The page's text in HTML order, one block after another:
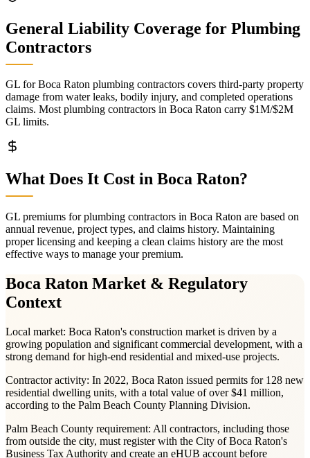
General Liability Coverage for Plumbing
Contractors
GL for Boca Raton plumbing contractors covers third-party property
damage from water leaks, bodily injury, and completed operations
claims. Most plumbing contractors in Boca Raton carry $1M/$2M
GL limits.
What Does It Cost in Boca Raton?
GL premiums for plumbing contractors in Boca Raton are based on
annual revenue, project types, and claims history. Maintaining
proper licensing and keeping a clean claims history are the most
effective ways to manage your premium.
Boca Raton Market & Regulatory
Context
Local market: Boca Raton's construction market is driven by a
growing population and significant commercial development, with a
strong demand for high-end residential and mixed-use projects.
Contractor activity: In 2022, Boca Raton issued permits for 128 new
residential dwelling units, with a total value of over $41 million,
according to the Palm Beach County Planning Division.
Palm Beach County requirement: All contractors, including those
from outside the city, must register with the City of Boca Raton's
Business Tax Authority and create an eHUB account before